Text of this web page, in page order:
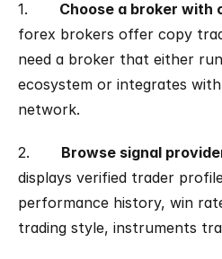
1. Choose a broker with
forex brokers offer copy
need a broker that either
ecosystem or integrates
network.
2. Browse signal
displays verified trader
performance history, win
trading style, instruments